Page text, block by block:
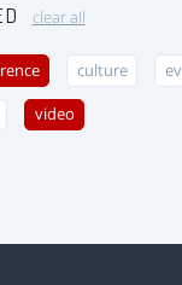
clear all
culture
video